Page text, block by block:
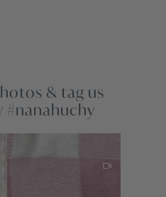
& tag us
#nanahuchy